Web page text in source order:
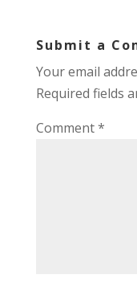
Submit a
Your email
Required fields
Comment*